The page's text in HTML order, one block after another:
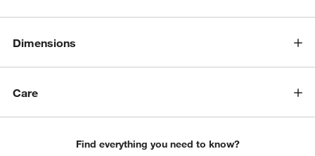
Dimensions
Care
Find everything you need to know?